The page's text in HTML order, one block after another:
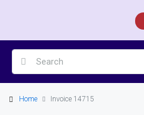
Home Invoice 14715